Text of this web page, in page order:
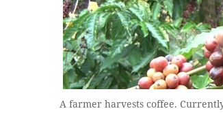
A farmer harvests coffee.